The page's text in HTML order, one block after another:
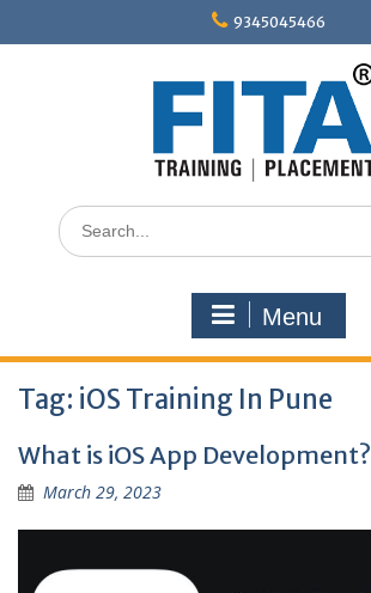
9345045466
Search
for:
Menu
Tag: iOS Training In Pune
What is iOS App Development?
March 29, 2023